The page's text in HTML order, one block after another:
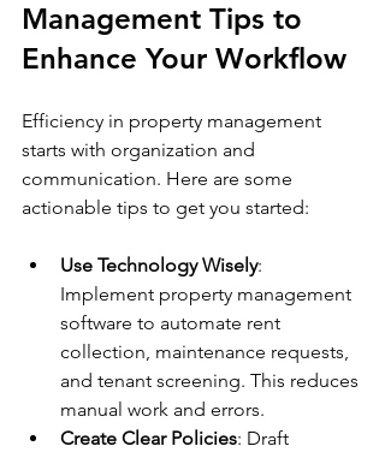
Management Tips to
Enhance Your Workflow
Efficiency in property management
starts with organization and
communication. Here are some
actionable tips to get you started:
Use Technology Wisely:
Implement property management
software to automate rent
collection, maintenance requests,
and tenant screening. This reduces
manual work and errors.
Create Clear Policies: Draft